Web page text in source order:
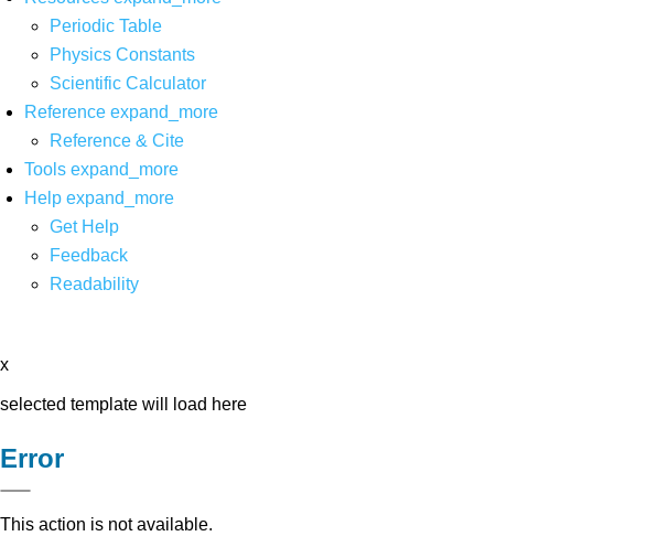
Periodic Table
Physics Constants
Scientific Calculator
Reference expand_more
Reference & Cite
Tools expand_more
Help expand_more
Get Help
Feedback
Readability
x
selected template will load here
Error
This action is not available.